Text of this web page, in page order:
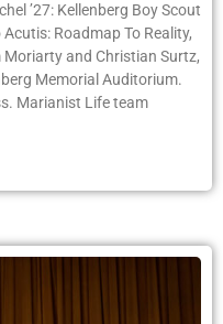
’27: Kellenberg Boy Scout
Roadmap To Reality,
and Christian Surtz,
Memorial Auditorium.
Marianist Life team